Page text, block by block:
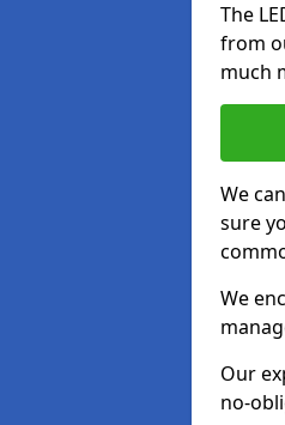
The
from
much
We
sure
We
Our
no-